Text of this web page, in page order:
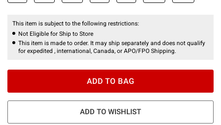
This item is subject to the following restrictions:
Not Eligible for Ship to Store
This item is made to order. It may ship separately and does not qualify
for expedited , international, Canada, or APO/FPO Shipping.
ADD TO BAG
ADD TO WISHLIST